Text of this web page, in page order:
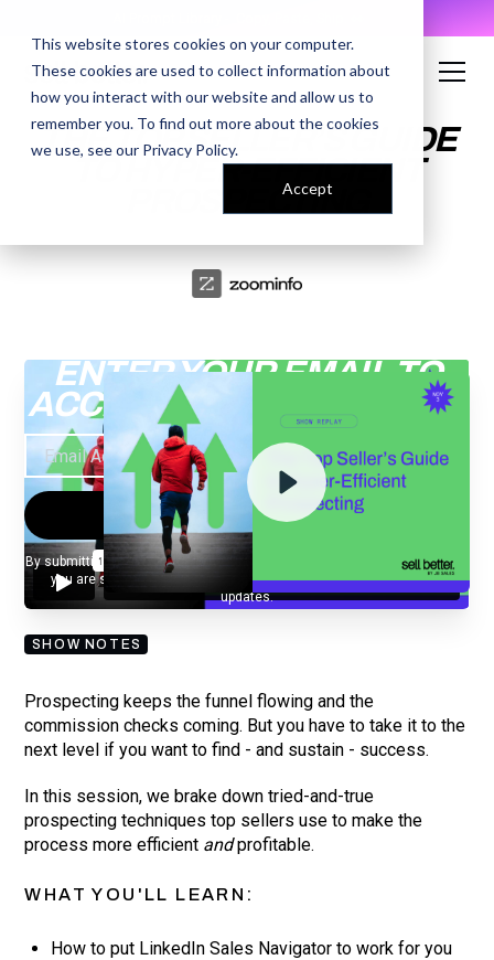
This website stores cookies on your computer.
These cookies are used to collect information about
how you interact with our website and allow us to
remember you. To find out more about the cookies
we use, see our Privacy Policy.
Accept
THE TOP SELLER’S GUIDE
TO HYPER-EFFICIENT
PROSPECTING
ENTER YOUR EMAIL TO
ACCESS THE RECORDING
By submitting your email, you agree to our
and understand
you are subscribing to our mailing list and will receive Sell Better
updates.
SHOW NOTES
Prospecting keeps the funnel flowing and the
commission checks coming. But you have to take it to the
next level if you want to find - and sustain - success.
In this session, we brake down tried-and-true
prospecting techniques top sellers use to make the
process more efficient andprofitable.
WHAT YOU'LL LEARN:
How to put LinkedIn Sales Navigator to work for you